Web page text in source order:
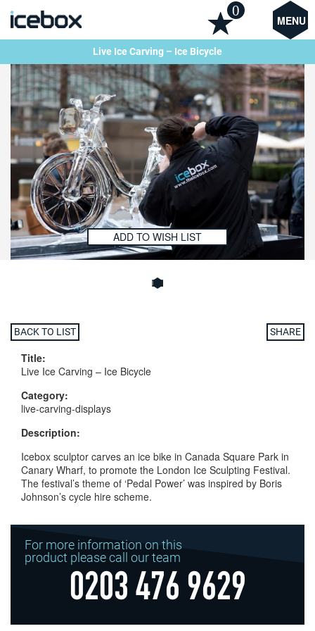
MENU
0
Live Ice Carving – Ice Bicycle
ADD TO WISH LIST
BACK TO LIST SHARE
Title:
Live Ice Carving – Ice Bicycle
Category:
live-carving-displays
Description:
Icebox sculptor carves an ice bike in Canada Square Park in
Canary Wharf, to promote the London Ice Sculpting Festival.
The festival’s theme of ‘Pedal Power’ was inspired by Boris
Johnson’s cycle hire scheme.
For more information on this
product please call our team
0203 476 9629